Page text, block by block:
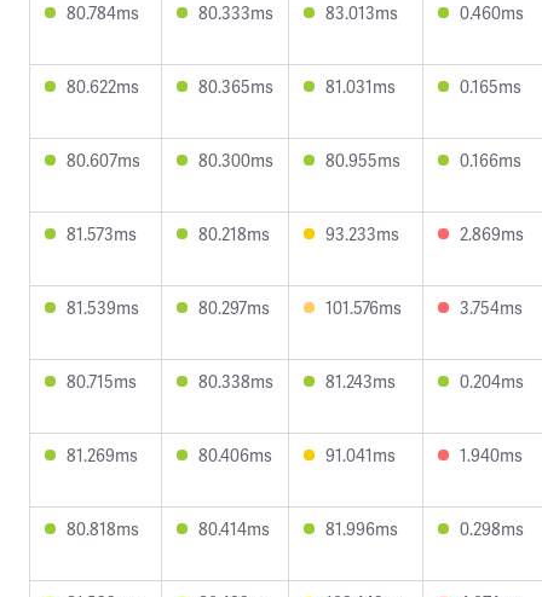
80.784ms 80.333ms 83.013ms 0.460ms
80.622ms 80.365ms 81.031ms 0.165ms
80.607ms 80.300ms 80.955ms 0.166ms
81.573ms 80.218ms 93.233ms 2.869ms
81.539ms 80.297ms 101.576ms 3.754ms
80.715ms 80.338ms 81.243ms 0.204ms
81.269ms 80.406ms 91.041ms 1.940ms
80.818ms 80.414ms 81.996ms 0.298ms